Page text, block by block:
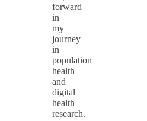
forward
in
my
journey
in
population
health
and
digital
health
research.